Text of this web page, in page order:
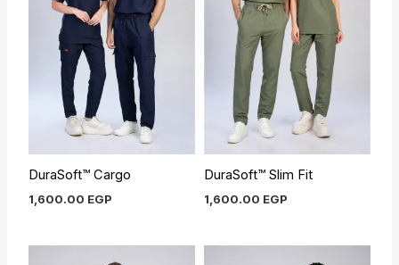
DuraSoft™ Cargo
1,600.00 EGP
DuraSoft™ Slim Fit
1,600.00 EGP